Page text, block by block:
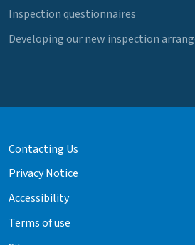
Inspection questionnaires
Developing our new inspection
Contacting Us
Privacy Notice
Accessibility
Terms of use